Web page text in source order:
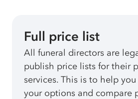
Full price list
All funeral directors are
publish price lists for their
services. This is to help
your options and compare